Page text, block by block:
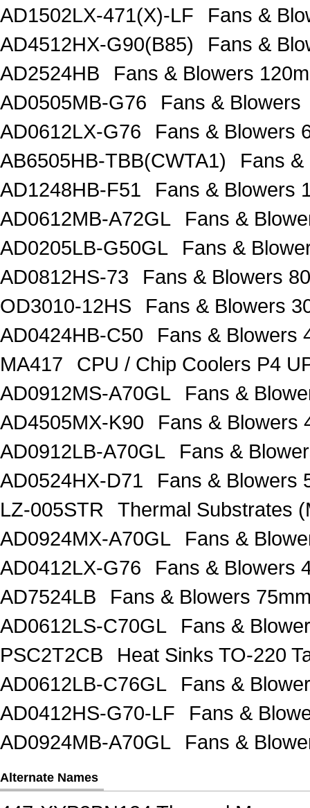
AD1502LX-471(X)-LF
Fans &
AD4512HX-G90(B85)
Fans &
AD2524HB
Fans & Blowers
AD0505MB-G76
Fans & Blowers
AD0612LX-G76
Fans & Blowers
AB6505HB-TBB(CWTA1)
Fans
AD1248HB-F51
Fans & Blowers
AD0612MB-A72GL
Fans &
AD0205LB-G50GL
Fans &
AD0812HS-73
Fans & Blowers
OD3010-12HS
Fans & Blowers
AD0424HB-C50
Fans & Blowers
MA417
CPU / Chip Coolers P4
AD0912MS-A70GL
Fans &
AD4505MX-K90
Fans & Blowers
AD0912LB-A70GL
Fans &
AD0524HX-D71
Fans & Blowers
LZ-005STR
Thermal Substrates
AD0924MX-A70GL
Fans &
AD0412LX-G76
Fans & Blowers
AD7524LB
Fans & Blowers
AD0612LS-C70GL
Fans &
PSC2T2CB
Heat Sinks TO-220
AD0612LB-C76GL
Fans &
AD0412HS-G70-LF
Fans &
AD0924MB-A70GL
Fans &
Alternate Names